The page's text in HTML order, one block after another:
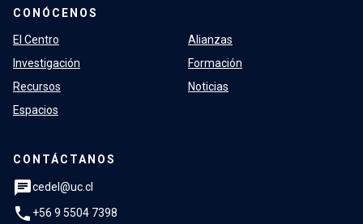
CONÓCENOS
El Centro
Investigación
Recursos
Espacios
Alianzas
Formación
Noticias
CONTÁCTANOS
chatcedel@uc.cl
phone +56 9 5504 7398